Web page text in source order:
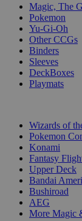
Magic, The
Pokemon
Yu-Gi-Oh
Other CCGs
Binders
Sleeves
DeckBoxes
Playmats
Wizards of
Pokemon
Konami
Fantasy
Upper Deck
Bandai
Bushiroad
AEG
More Magic